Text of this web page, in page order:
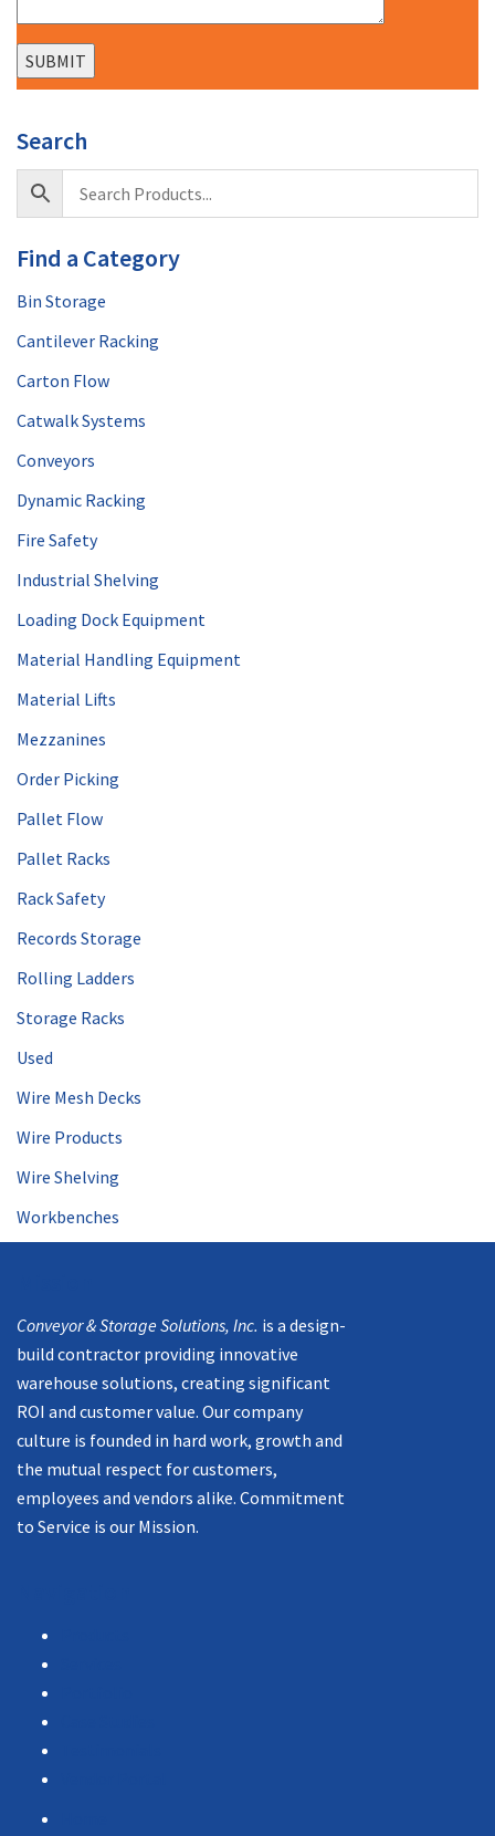
Search
Find a Category
Bin Storage
Cantilever Racking
Carton Flow
Catwalk Systems
Conveyors
Dynamic Racking
Fire Safety
Industrial Shelving
Loading Dock Equipment
Material Handling Equipment
Material Lifts
Mezzanines
Order Picking
Pallet Flow
Pallet Racks
Rack Safety
Records Storage
Rolling Ladders
Storage Racks
Used
Wire Mesh Decks
Wire Products
Wire Shelving
Workbenches
Conveyor & Storage Solutions, Inc. is a design-
build contractor providing innovative
warehouse solutions, creating significant
ROI and customer value. Our company
culture is founded in hard work, growth and
the mutual respect for customers,
employees and vendors alike. Commitment
to Service is our Mission.